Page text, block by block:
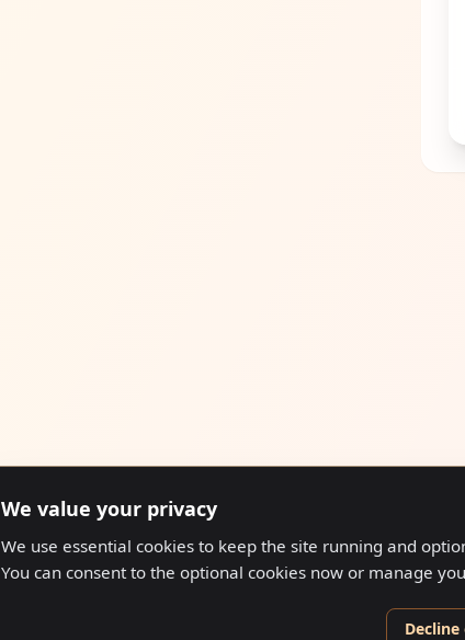
We value your privacy
We use essential cookies to keep the site running and
You can consent to the optional cookies now or manage